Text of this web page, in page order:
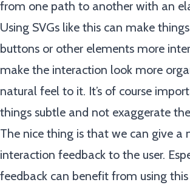
from one path to another with an
Using SVGs like this can make
buttons or other elements more
make the interaction look more
natural feel to it. It’s of course
things subtle and not exaggerate
The nice thing is that we can give a
interaction feedback to the user.
feedback can benefit from using